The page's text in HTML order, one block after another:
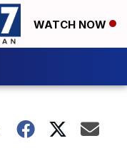
WATCH NOW